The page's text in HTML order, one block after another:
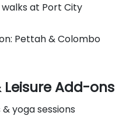
at Port City
Pettah & Colombo
Add-ons
yoga sessions